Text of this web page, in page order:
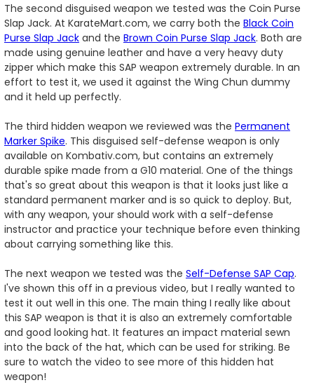
The second disguised weapon we tested was the Coin Purse
Slap Jack. At KarateMart.com, we carry both the Black Coin
Purse Slap Jack and the Brown Coin Purse Slap Jack. Both are
made using genuine leather and have a very heavy duty
zipper which make this SAP weapon extremely durable. In an
effort to test it, we used it against the Wing Chun dummy
and it held up perfectly.
The third hidden weapon we reviewed was the Permanent
Marker Spike. This disguised self-defense weapon is only
available on Kombativ.com, but contains an extremely
durable spike made from a G10 material. One of the things
that's so great about this weapon is that it looks just like a
standard permanent marker and is so quick to deploy. But,
with any weapon, your should work with a self-defense
instructor and practice your technique before even thinking
about carrying something like this.
The next weapon we tested was the Self-Defense SAP Cap.
I've shown this off in a previous video, but I really wanted to
test it out well in this one. The main thing I really like about
this SAP weapon is that it is also an extremely comfortable
and good looking hat. It features an impact material sewn
into the back of the hat, which can be used for striking. Be
sure to watch the video to see more of this hidden hat
weapon!